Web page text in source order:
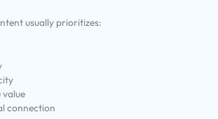
usually prioritizes:
value
connection